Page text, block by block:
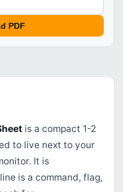
PDF
is a compact 1-2
to live next to your
It is
is a command, flag,